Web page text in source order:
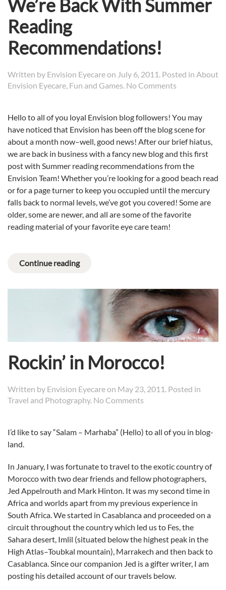
We’re Back With Summer
Reading
Recommendations!
Written by Envision Eyecareon July 6, 2011 . Posted in About
Envision Eyecare, Fun and Games. No Comments
With
Summer
Reading
Hello to all of you loyal Envision blog followers! You may
have noticed that Envision has been off the blog scene for
about a month now–well, good news! After our brief hiatus,
we are back in business with a fancy new blog and this first
post with Summer reading recommendations from the
Envision Team! Whether you’re looking for a good beach read
or for a page turner to keep you occupied until the mercury
falls back to normal levels, we’ve got you covered! Some are
older, some are newer, and all are some of the favorite
reading material of your favorite eye care team!
Continue reading
Rockin’ in Morocco!
Written by Envision Eyecareon May 23, 2011 . Posted in
Travel and Photography. No Comments
Morocco!
I’d like to say “Salam – Marhaba” (Hello) to all of you in blog-
land.
In January, I was fortunate to travel to the exotic country of
Morocco with two dear friends and fellow photographers,
Jed Appelrouth and Mark Hinton. It was my second time in
Africa and worlds apart from my previous experience in
South Africa. We started in Casablanca and proceeded on a
circuit throughout the country which led us to Fes, the
Sahara desert, Imlil (situated below the highest peak in the
High Atlas–Toubkal mountain), Marrakech and then back to
Casablanca. Since our companion Jed is a gifter writer, I am
posting his detailed account of our travels below.